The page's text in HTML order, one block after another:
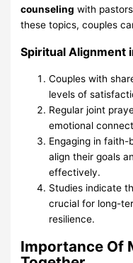
counseling with
these topics, couples
Spiritual Alignment
Couples with
levels of
Regular joint
emotional
Engaging in faith-
align their goals
effectively.
Studies indicate
crucial for long-
resilience.
Importance Of